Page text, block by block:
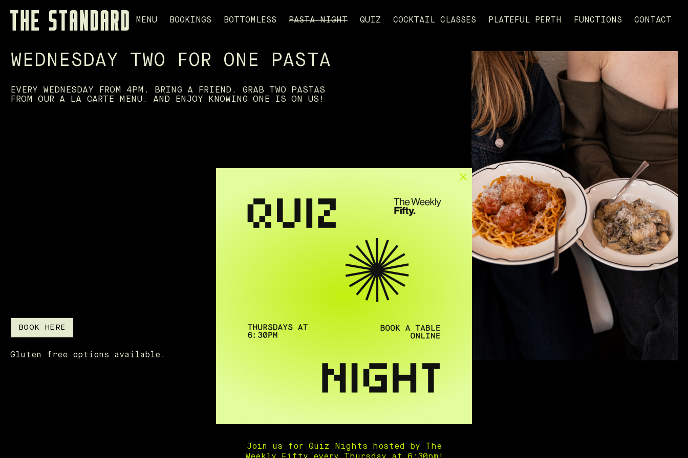
MENU BOOKINGS BOTTOMLESS PASTA NIGHT QUIZ COCKTAIL CLASSES PLATEFUL PERTH FUNCTIONS CONTACT
WEDNESDAY TWO FOR ONE PASTA
EVERY WEDNESDAY FROM 4PM. BRING A FRIEND. GRAB TWO PASTAS
FROM OUR A LA CARTE MENU. AND ENJOY KNOWING ONE IS ON US!
BOOK HERE
Gluten free options available.
Join us for Quiz Nights hosted by The